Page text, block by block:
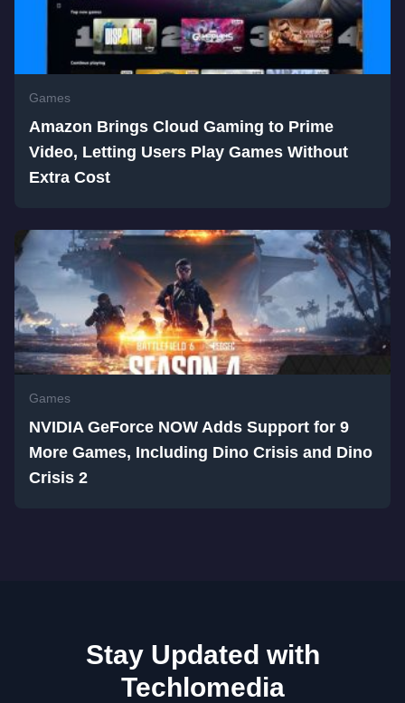
Games
Amazon Brings Cloud Gaming to Prime
Video, Letting Users Play Games Without
Extra Cost
Games
NVIDIA GeForce NOW Adds Support for 9
More Games, Including Dino Crisis and Dino
Crisis 2
Stay Updated with
Techlomedia